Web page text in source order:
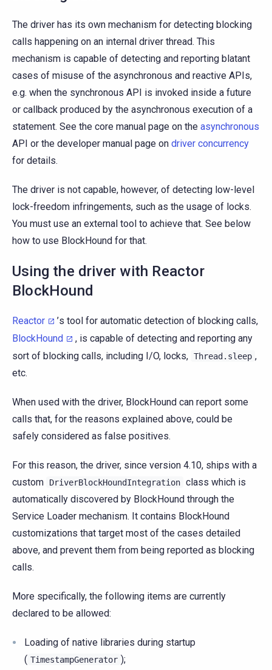
The driver has its own mechanism for detecting blocking
calls happening on an internal driver thread. This
mechanism is capable of detecting and reporting blatant
cases of misuse of the asynchronous and reactive APIs,
e.g. when the synchronous API is invoked inside a future
or callback produced by the asynchronous execution of a
statement. See the core manual page on the asynchronous
API or the developer manual page on driver concurrency
for details.
The driver is not capable, however, of detecting low-level
lock-freedom infringements, such as the usage of locks.
You must use an external tool to achieve that. See below
how to use BlockHound for that.
Using the driver with Reactor
BlockHound
Reactor
’s tool for automatic detection of blocking calls,
BlockHound
, is capable of detecting and reporting any
sort of blocking calls, including I/O, locks, Thread.sleep ,
etc.
When used with the driver, BlockHound can report some
calls that, for the reasons explained above, could be
safely considered as false positives.
For this reason, the driver, since version 4.10, ships with a
custom
DriverBlockHoundIntegration class which is
automatically discovered by BlockHound through the
Service Loader mechanism. It contains BlockHound
customizations that target most of the cases detailed
above, and prevent them from being reported as blocking
calls.
More specifically, the following items are currently
declared to be allowed:
Loading of native libraries during startup
( TimestampGenerator );